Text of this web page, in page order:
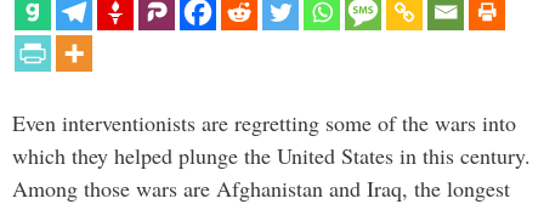
Even interventionists are regretting some of the wars into
which they helped plunge the United States in this century.
Among those wars are Afghanistan and Iraq, the longest